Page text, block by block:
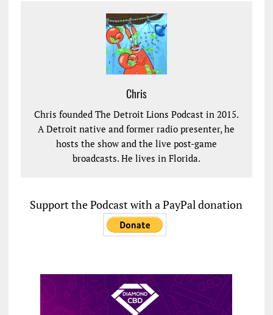
Chris
Chris founded The Detroit Lions Podcast in 2015.
A Detroit native and former radio presenter, he
hosts the show and the live post-game
broadcasts. He lives in Florida.
Support the Podcast with a PayPal donation